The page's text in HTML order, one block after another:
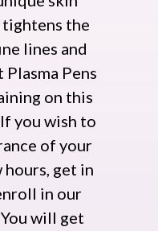
the
lines and
Pens
on this
you wish to
of your
get in
in our
will get